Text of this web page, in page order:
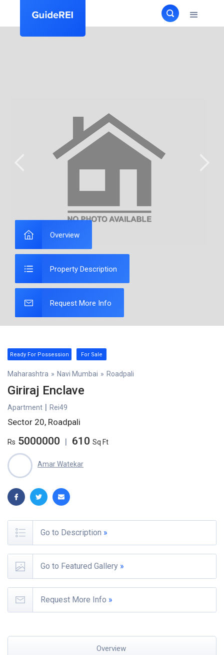
Overview
Property Description
Request More Info
Ready For Possession For Sale
Maharashtra » Navi Mumbai » Roadpali
Giriraj Enclave
Apartment | Rei49
Sector 20, Roadpali
Rs 5000000 | 610 Sq Ft
Amar Watekar
Go to Description »
Go to Featured Gallery »
Request More Info »
Overview